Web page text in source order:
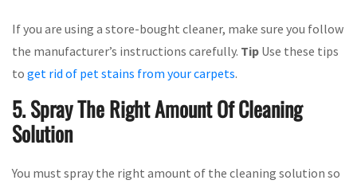
If you are using a store-bought cleaner, make sure you follow
the manufacturer’s instructions carefully. Tip Use these tips
to get rid of pet stains from your carpets.
5. Spray The Right Amount Of Cleaning
Solution
You must spray the right amount of the cleaning solution so